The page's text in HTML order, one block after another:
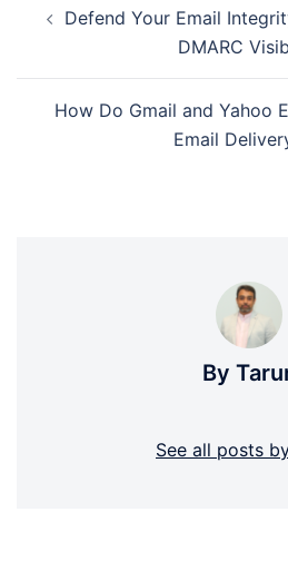
navigation
Defend Your Email
DMARC
How Do Gmail and Yahoo
Email
By
See all posts